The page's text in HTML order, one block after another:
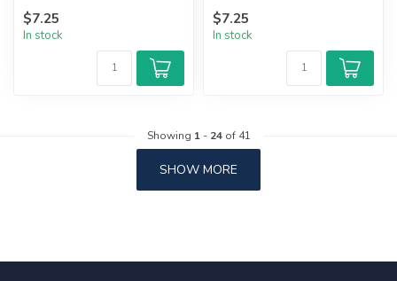
$7.25
In stock
$7.25
In stock
Showing 1- 24of 41
SHOW MORE